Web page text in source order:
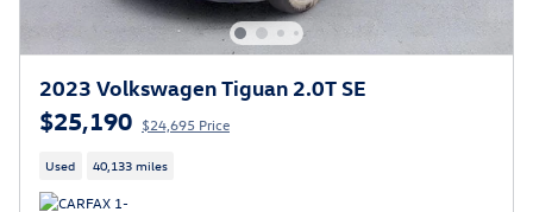
2023 Volkswagen Tiguan 2.0T SE
$25,190 $24,695 Price
Used 40,133 miles